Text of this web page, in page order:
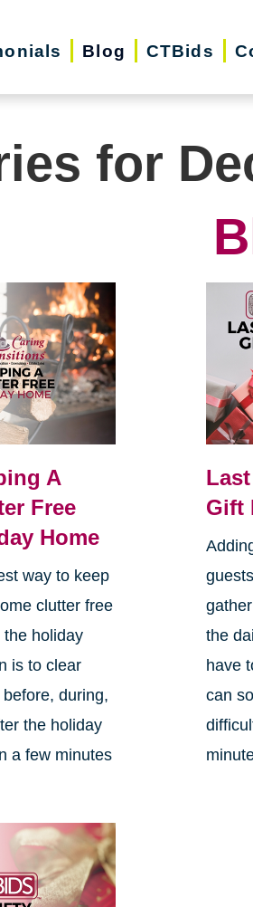
Blog CTBids
for
A
Free
Home
way to keep
clutter free
the holiday
is to clear
during,
the holiday
a few minutes
Gift
the
have
can